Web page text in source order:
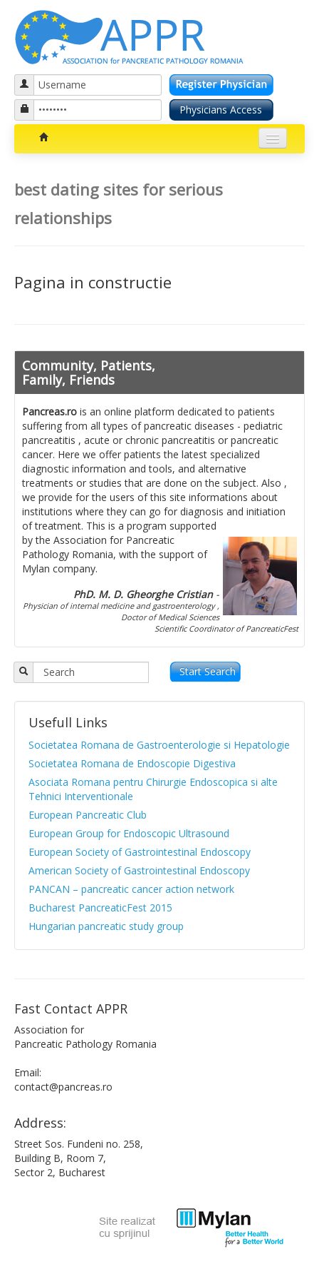
Bolile pancreatice
Diabetul zaharat
Diet in diseases of the pancreas
Getting ready for investigation
Where do I find specialists ?
Ask for help!
News
News Informations
Scientific Events
Projects
Contact
APPR board
Vision and Mission
Statute
Protocols Guides
Clinical cases
Atlas images
Exocrine pancreatic insufficiency
Evenimente, Stiri
best dating sites for serious
relationships
Pagina in constructie
Community, Patients,
Family, Friends
Pancreas.ro is an online platform dedicated to patients
suffering from all types of pancreatic diseases - pediatric
pancreatitis , acute or chronic pancreatitis or pancreatic
cancer. Here we offer patients the latest specialized
diagnostic information and tools, and alternative
treatments or studies that are done on the subject. Also ,
we provide for the users of this site informations about
institutions where they can go for diagnosis and initiation
of treatment. This is a program supported
by the Association for Pancreatic
Pathology Romania, with the support of
Mylan company.
PhD. M. D. Gheorghe Cristian-
Physician of internal medicine and gastroenterology ,
Doctor of Medical Sciences
Scientific Coordinator of PancreaticFest
Start Search
Usefull Links
Societatea Romana de Gastroenterologie si Hepatologie
Societatea Romana de Endoscopie Digestiva
Asociata Romana pentru Chirurgie Endoscopica si alte
Tehnici Interventionale
European Pancreatic Club
European Group for Endoscopic Ultrasound
European Society of Gastrointestinal Endoscopy
American Society of Gastrointestinal Endoscopy
PANCAN – pancreatic cancer action network
Bucharest PancreaticFest 2015
Hungarian pancreatic study group
Fast Contact APPR
Association for
Pancreatic Pathology Romania
Email:
contact@pancreas.ro
Address:
Street Sos. Fundeni no. 258,
Building B, Room 7,
Sector 2, Bucharest